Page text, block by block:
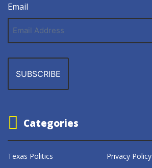
Email
Address
Categories
Texas Politics
Privacy Policy